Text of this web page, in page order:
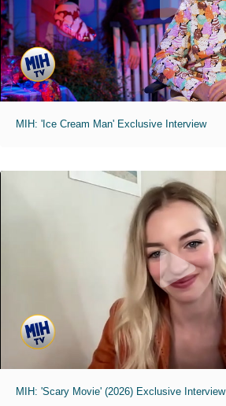
MIH: 'Ice Cream Man' Exclusive Interview
MIH: 'Scary Movie' (2026) Exclusive Interview